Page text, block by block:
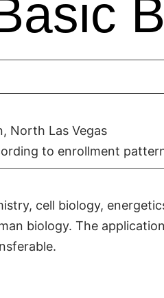
North Las Vegas
to enrollment
cell biology,
biology. The